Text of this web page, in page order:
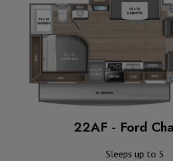
22AF - Ford
Sleeps up to 5